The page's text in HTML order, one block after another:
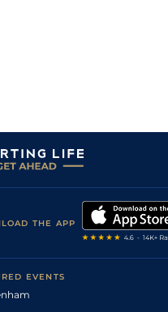
THE APP
EVENTS